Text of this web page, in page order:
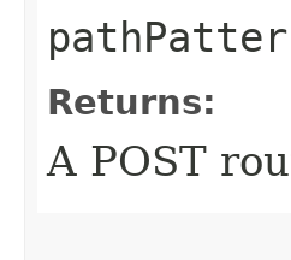
Returns:
A POST